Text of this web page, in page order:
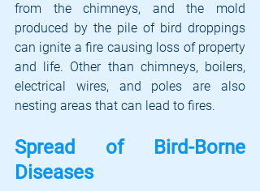
from the chimneys, and the mold
produced by the pile of bird droppings
can ignite a fire causing loss of property
and life. Other than chimneys, boilers,
electrical wires, and poles are also
nesting areas that can lead to fires.
Spread of Bird-Borne
Diseases